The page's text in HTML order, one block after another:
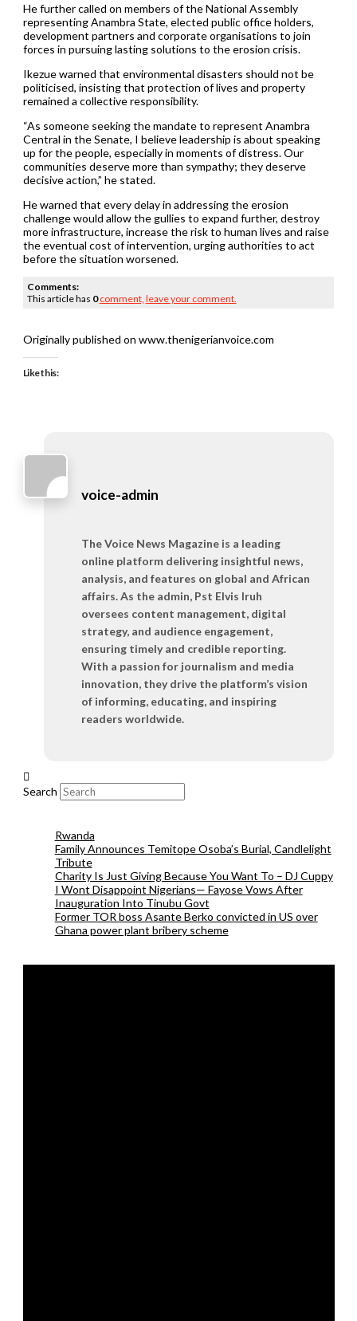
He further called on members of the National Assembly
representing Anambra State, elected public office holders,
development partners and corporate organisations to join
forces in pursuing lasting solutions to the erosion crisis.
Ikezue warned that environmental disasters should not be
politicised, insisting that protection of lives and property
remained a collective responsibility.
“As someone seeking the mandate to represent Anambra
Central in the Senate, I believe leadership is about speaking
up for the people, especially in moments of distress. Our
communities deserve more than sympathy; they deserve
decisive action,” he stated.
He warned that every delay in addressing the erosion
challenge would allow the gullies to expand further, destroy
more infrastructure, increase the risk to human lives and raise
the eventual cost of intervention, urging authorities to act
before the situation worsened.
Comments:
This article has 0 comment, leave your comment.
Originally published on www.thenigerianvoice.com
Like this:
voice-admin
The Voice News Magazine is a leading
online platform delivering insightful news,
analysis, and features on global and African
affairs. As the admin, Pst Elvis Iruh
oversees content management, digital
strategy, and audience engagement,
ensuring timely and credible reporting.
With a passion for journalism and media
innovation, they drive the platform’s vision
of informing, educating, and inspiring
readers worldwide.
Search
Rwanda
Family Announces Temitope Osoba’s Burial, Candlelight
Tribute
Charity Is Just Giving Because You Want To – DJ Cuppy
I Wont Disappoint Nigerians— Fayose Vows After
Inauguration Into Tinubu Govt
Former TOR boss Asante Berko convicted in US over
Ghana power plant bribery scheme